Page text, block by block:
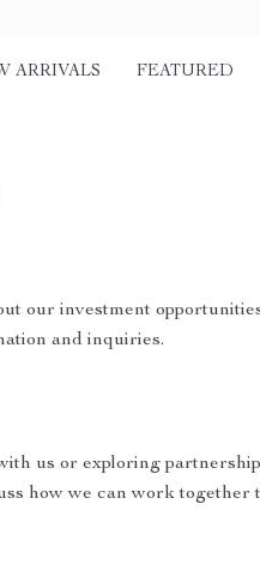
ARRIVALS FEATURED
our investment
and inquiries.
us or exploring partnership
how we can work together